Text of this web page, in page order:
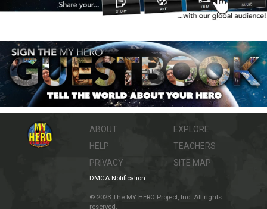
ABOUT
HELP
PRIVACY
EXPLORE
TEACHERS
SITE MAP
DMCA Notification
© 2023 The MY HERO Project, Inc. All rights
reserved.